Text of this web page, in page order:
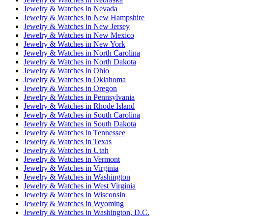
Jewelry & Watches in Nevada
Jewelry & Watches in New Hampshire
Jewelry & Watches in New Jersey
Jewelry & Watches in New Mexico
Jewelry & Watches in New York
Jewelry & Watches in North Carolina
Jewelry & Watches in North Dakota
Jewelry & Watches in Ohio
Jewelry & Watches in Oklahoma
Jewelry & Watches in Oregon
Jewelry & Watches in Pennsylvania
Jewelry & Watches in Rhode Island
Jewelry & Watches in South Carolina
Jewelry & Watches in South Dakota
Jewelry & Watches in Tennessee
Jewelry & Watches in Texas
Jewelry & Watches in Utah
Jewelry & Watches in Vermont
Jewelry & Watches in Virginia
Jewelry & Watches in Washington
Jewelry & Watches in West Virginia
Jewelry & Watches in Wisconsin
Jewelry & Watches in Wyoming
Jewelry & Watches in Washington, D.C.